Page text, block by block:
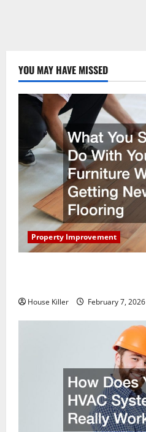
YOU MAY HAVE MISSED
Property Improvement
House Killer February 7, 2026